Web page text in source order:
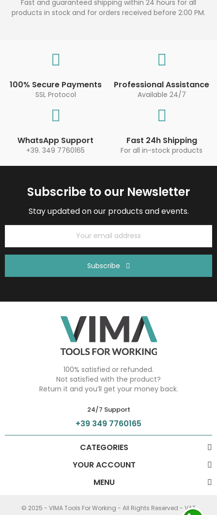
Fast and guaranteed shipping within 24 hours for all
products in stock and for orders received before 2:00 PM.
100% Secure Payments
SSL Protocol
Professional Assistance
Available 24/7
WhatsApp Support
+39. 349 7760165
Fast 24h Shipping
For all in-stock products
Subscribe to our Newsletter
Stay updated on our products and events.
Subscribe
100% satisfied or refunded.
Not satisfied with the product?
Return it and you’ll get your money back.
24/7 Support
+39 349 7760165
CATEGORIES
YOUR ACCOUNT
MENU
© 2025 - VIMA Tools For Working - All Rights Reserved - VAT